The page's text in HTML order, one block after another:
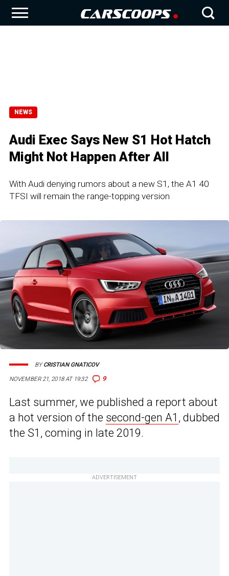
NEWS
Audi Exec Says New S1 Hot Hatch
Might Not Happen After All
With Audi denying rumors about a new S1, the A1 40
TFSI will remain the range-topping version
NOVEMBER 21, 2018 AT 19:32 9
BYCRISTIAN GNATICOV
Last summer, we published a report about
a hot version of the second-gen A1 , dubbed
the S1, coming in late 2019.
ADVERTISEMENT